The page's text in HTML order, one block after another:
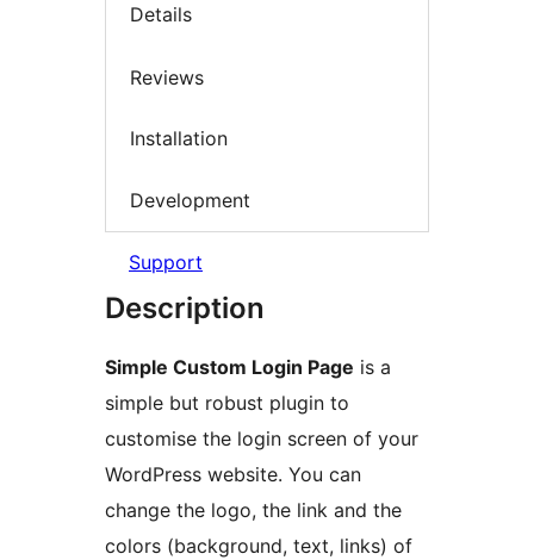
Details
Reviews
Installation
Development
Support
Description
Simple Custom Login Page is a
simple but robust plugin to
customise the login screen of your
WordPress website. You can
change the logo, the link and the
colors (background, text, links) of